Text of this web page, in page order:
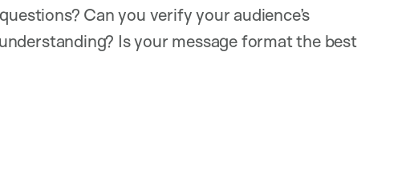
Can you verify your audience’s
Is your message format the best